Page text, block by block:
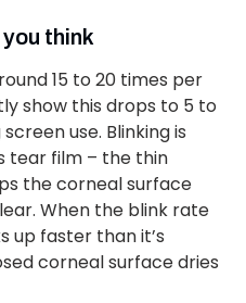
think
15 to 20 times per
show this drops to 5 to
use. Blinking is
tear film – the thin
the corneal surface
When the blink rate
up faster than it’s
corneal surface dries